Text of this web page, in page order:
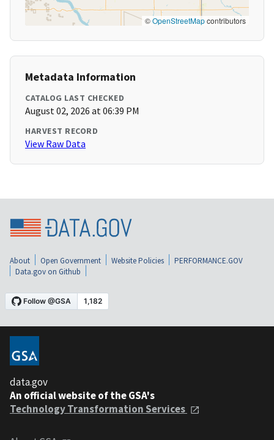
©OpenStreetMapcontributors
Metadata Information
CATALOG LAST CHECKED
August 02, 2026 at 06:39 PM
HARVEST RECORD
View Raw Data
About Open Government Website Policies
PERFORMANCE.GOV
Data.gov on Github
data.gov
An official website of the GSA's
Technology Transformation Services